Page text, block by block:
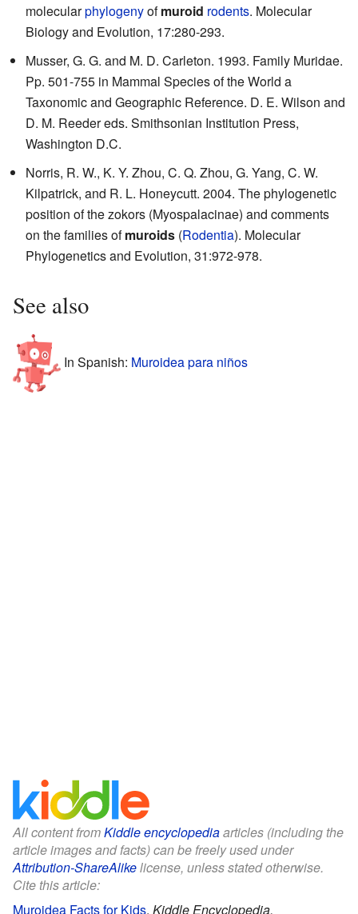
molecularphylogenyofmuroid rodents. Molecular
Biology and Evolution, 17:280-293.
Musser, G. G. and M. D. Carleton. 1993. Family Muridae.
Pp. 501-755 in Mammal Species of the World a
Taxonomic and Geographic Reference. D. E. Wilson and
D. M. Reeder eds. Smithsonian Institution Press,
Washington D.C.
Norris, R. W., K. Y. Zhou, C. Q. Zhou, G. Yang, C. W.
Kilpatrick, and R. L. Honeycutt. 2004. The phylogenetic
position of the zokors (Myospalacinae) and comments
on the families ofmuroids (Rodentia). Molecular
Phylogenetics and Evolution, 31:972-978.
See also
In Spanish: Muroidea para niños
All content fromKiddle encyclopediaarticles (including the
article images and facts) can be freely used under
Attribution-ShareAlikelicense, unless stated otherwise.
Cite this article:
Muroidea Facts for Kids. Kiddle Encyclopedia.